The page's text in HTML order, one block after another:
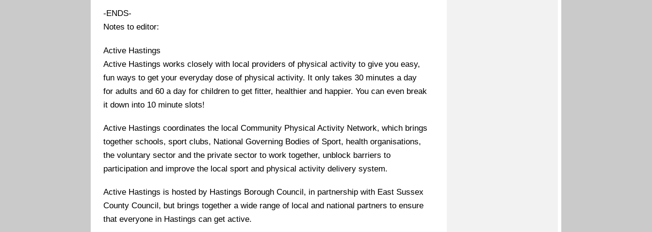
-ENDS-
Notes to editor:
Active Hastings
Active Hastings works closely with local providers of physical activity to give you easy,
fun ways to get your everyday dose of physical activity. It only takes 30 minutes a day
for adults and 60 a day for children to get fitter, healthier and happier. You can even break
it down into 10 minute slots!
Active Hastings coordinates the local Community Physical Activity Network, which brings
together schools, sport clubs, National Governing Bodies of Sport, health organisations,
the voluntary sector and the private sector to work together, unblock barriers to
participation and improve the local sport and physical activity delivery system.
Active Hastings is hosted by Hastings Borough Council, in partnership with East Sussex
County Council, but brings together a wide range of local and national partners to ensure
that everyone in Hastings can get active.